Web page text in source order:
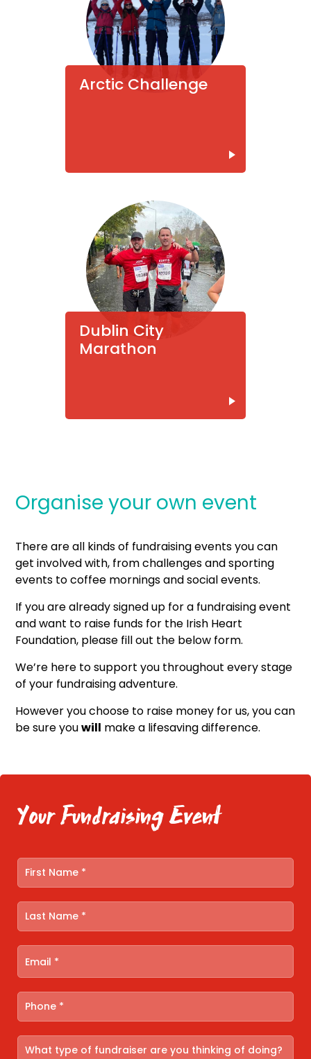
Arctic Challenge
Dublin City
Marathon
Organise your own event
There are all kinds of fundraising events you can
get involved with, from challenges and sporting
events to coffee mornings and social events.
If you are already signed up for a fundraising event
and want to raise funds for the Irish Heart
Foundation, please fill out the below form.
We’re here to support you throughout every stage
of your fundraising adventure.
However you choose to raise money for us, you can
be sure youwill make a lifesaving difference.
Your Fundraising Event